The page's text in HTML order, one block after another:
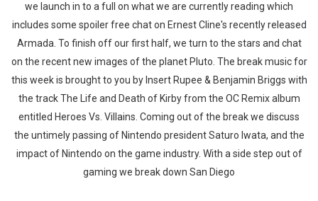
we launch in to a full on what we are currently reading which
includes some spoiler free chat on Ernest Cline's recently released
Armada. To finish off our first half, we turn to the stars and chat
on the recent new images of the planet Pluto. The break music for
this week is brought to you by Insert Rupee & Benjamin Briggs with
the track The Life and Death of Kirby from the OC Remix album
entitled Heroes Vs. Villains. Coming out of the break we discuss
the untimely passing of Nintendo president Saturo Iwata, and the
impact of Nintendo on the game industry. With a side step out of
gaming we break down San Diego